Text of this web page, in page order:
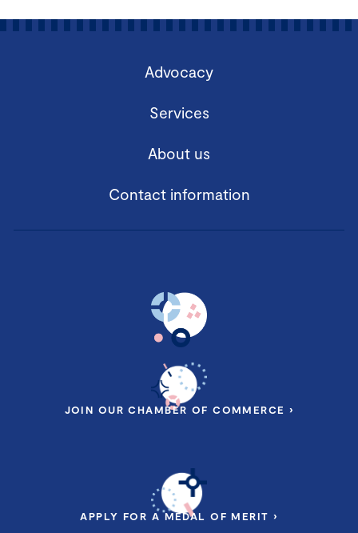
Advocacy
Services
About us
Contact information
JOIN OUR CHAMBER OF COMMERCE ›
APPLY FOR A MEDAL OF MERIT ›